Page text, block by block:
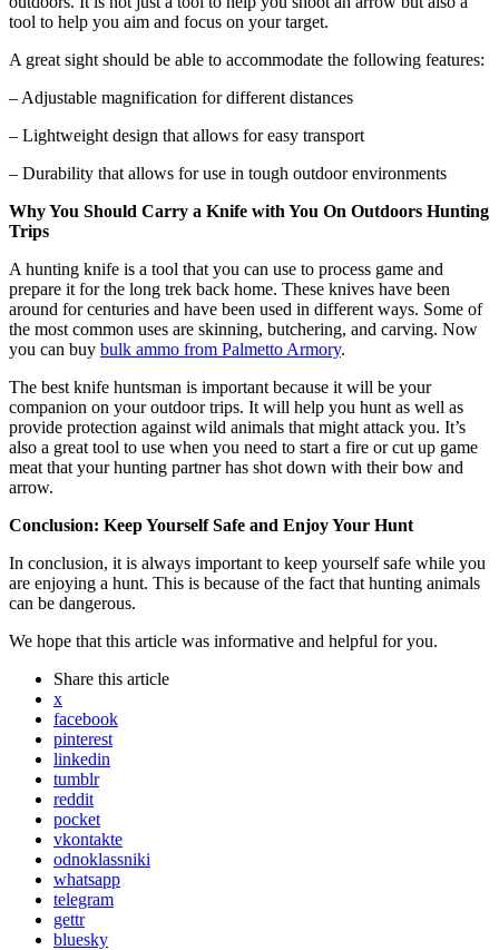
tool to help you aim and focus on your target.
A great sight should be able to accommodate the following features:
– Adjustable magnification for different distances
– Lightweight design that allows for easy transport
– Durability that allows for use in tough outdoor environments
Why You Should Carry a Knife with You On Outdoors Hunting
Trips
A hunting knife is a tool that you can use to process game and
prepare it for the long trek back home. These knives have been
around for centuries and have been used in different ways. Some of
the most common uses are skinning, butchering, and carving. Now
you can buy bulk ammo from Palmetto Armory.
The best knife huntsman is important because it will be your
companion on your outdoor trips. It will help you hunt as well as
provide protection against wild animals that might attack you. It’s
also a great tool to use when you need to start a fire or cut up game
meat that your hunting partner has shot down with their bow and
arrow.
Conclusion: Keep Yourself Safe and Enjoy Your Hunt
In conclusion, it is always important to keep yourself safe while you
are enjoying a hunt. This is because of the fact that hunting animals
can be dangerous.
We hope that this article was informative and helpful for you.
Share this article
x
facebook
pinterest
linkedin
tumblr
reddit
pocket
vkontakte
odnoklassniki
whatsapp
telegram
gettr
bluesky